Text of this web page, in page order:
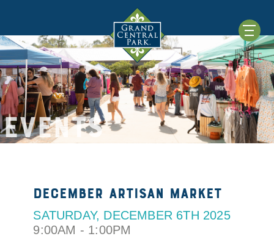
EVENTS
December Artisan Market
SATURDAY, DECEMBER 6TH 2025
9:00AM - 1:00PM